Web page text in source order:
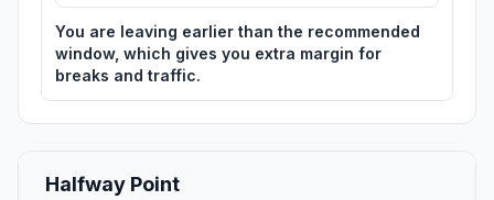
You are leaving earlier than the recommended
window, which gives you extra margin for
breaks and traffic.
Halfway Point